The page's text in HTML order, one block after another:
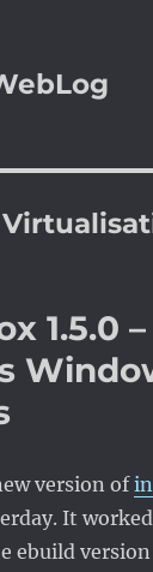
1.5.0 –
version of
It
ebuild